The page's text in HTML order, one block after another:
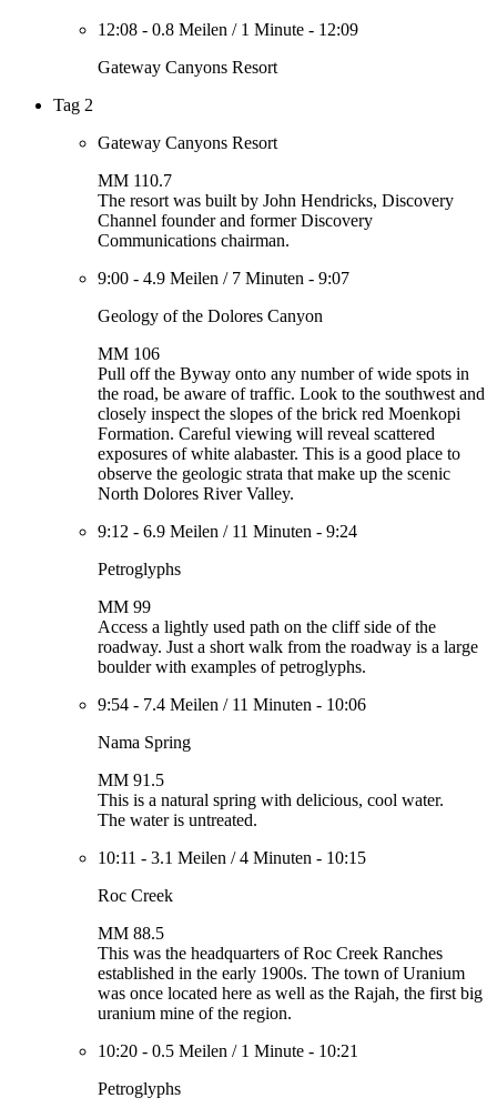
12:08 - 0.8 Meilen / 1 Minute - 12:09
Gateway Canyons Resort
Tag 2
Gateway Canyons Resort
MM 110.7
The resort was built by John Hendricks, Discovery
Channel founder and former Discovery
Communications chairman.
9:00 - 4.9 Meilen / 7 Minuten - 9:07
Geology of the Dolores Canyon
MM 106
Pull off the Byway onto any number of wide spots in
the road, be aware of traffic. Look to the southwest and
closely inspect the slopes of the brick red Moenkopi
Formation. Careful viewing will reveal scattered
exposures of white alabaster. This is a good place to
observe the geologic strata that make up the scenic
North Dolores River Valley.
9:12 - 6.9 Meilen / 11 Minuten - 9:24
Petroglyphs
MM 99
Access a lightly used path on the cliff side of the
roadway. Just a short walk from the roadway is a large
boulder with examples of petroglyphs.
9:54 - 7.4 Meilen / 11 Minuten - 10:06
Nama Spring
MM 91.5
This is a natural spring with delicious, cool water.
The water is untreated.
10:11 - 3.1 Meilen /4 Minuten - 10:15
Roc Creek
MM 88.5
This was the headquarters of Roc Creek Ranches
established in the early 1900s. The town of Uranium
was once located here as well as the Rajah, the first big
uranium mine of the region.
10:20 - 0.5 Meilen / 1 Minute - 10:21
Petroglyphs